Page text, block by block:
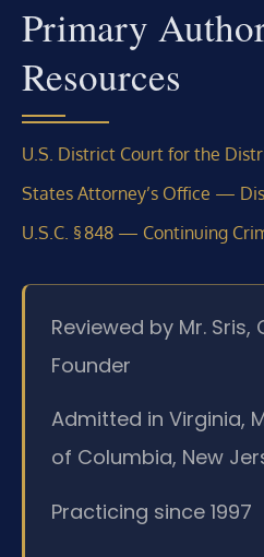
Primary
Resources
U.S. District Court for the
States Attorney’s Office —
U.S.C. § 848 — Continuing
Reviewed by Mr. Sris,
Founder
Admitted in Virginia,
of Columbia, New
Practicing since 1997